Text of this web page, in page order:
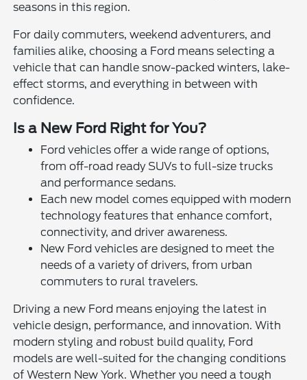
seasons in this region.
For daily commuters, weekend adventurers, and
families alike, choosing a Ford means selecting a
vehicle that can handle snow-packed winters, lake-
effect storms, and everything in between with
confidence.
Is a New Ford Right for You?
Ford vehicles offer a wide range of options,
from off-road ready SUVs to full-size trucks
and performance sedans.
Each new model comes equipped with modern
technology features that enhance comfort,
connectivity, and driver awareness.
New Ford vehicles are designed to meet the
needs of a variety of drivers, from urban
commuters to rural travelers.
Driving a new Ford means enjoying the latest in
vehicle design, performance, and innovation. With
modern styling and robust build quality, Ford
models are well-suited for the changing conditions
of Western New York. Whether you need a tough